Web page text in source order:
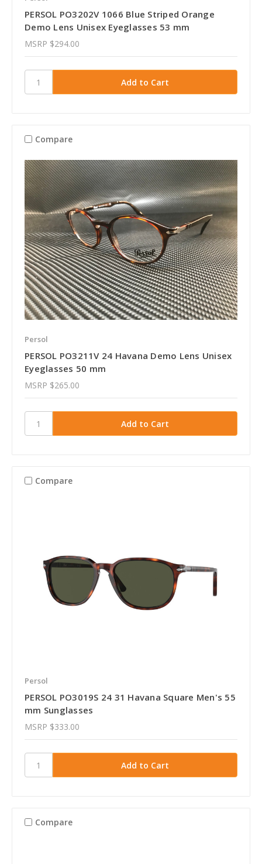
PERSOL PO3202V 1066 Blue Striped Orange
Demo Lens Unisex Eyeglasses 53 mm
MSRP $294.00
Compare
Persol
PERSOL PO3211V 24 Havana Demo Lens Unisex
Eyeglasses 50 mm
MSRP $265.00
Compare
Persol
PERSOL PO3019S 24 31 Havana Square Men's 55
mm Sunglasses
MSRP $333.00
Compare